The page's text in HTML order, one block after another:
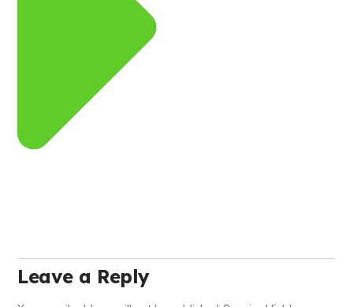
Leave a Reply